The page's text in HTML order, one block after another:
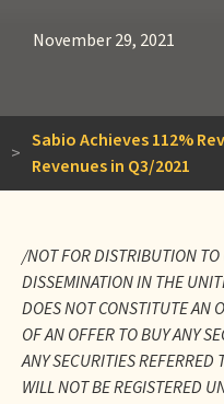
November 29, 2021
>
Sabio Achieves 112%
Revenues in Q3/2021
/NOT FOR DISTRIBUTION TO
DISSEMINATION IN THE
DOES NOT CONSTITUTE AN
OF AN OFFER TO BUY ANY
ANY SECURITIES REFERRED
WILL NOT BE REGISTERED